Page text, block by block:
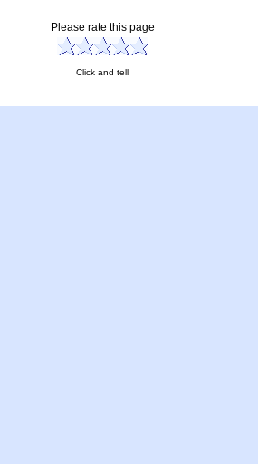
Please rate this page
Click and tell